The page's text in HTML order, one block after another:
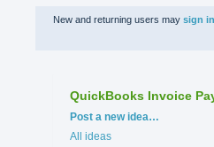
New and returning users may sign in
QuickBooks Invoice
Categories
Post a new idea…
All ideas